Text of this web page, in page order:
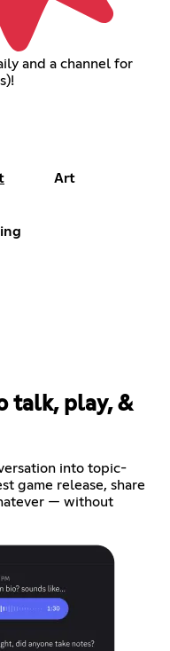
and a channel for
Art
talk, play, &
into topic-
game release, share
— without